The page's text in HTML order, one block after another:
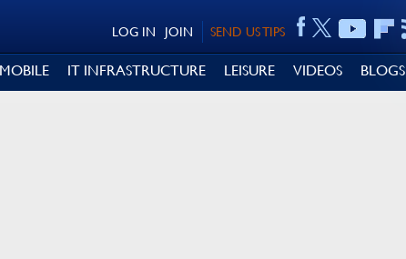
SEND US TIPS
JOIN
LOG IN
MOBILE IT INFRASTRUCTURE LEISURE VIDEOS BLOGS